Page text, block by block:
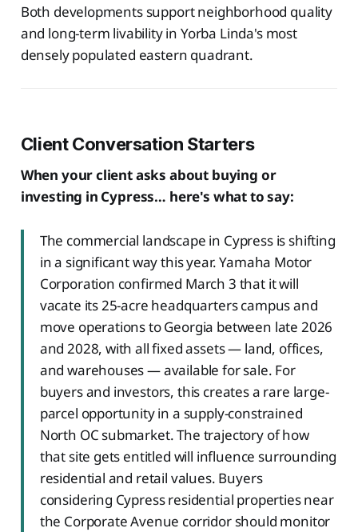
Both developments support neighborhood quality
and long-term livability in Yorba Linda's most
densely populated eastern quadrant.
Client Conversation Starters
When your client asks about buying or
investing in Cypress… here's what to say:
The commercial landscape in Cypress is shifting
in a significant way this year. Yamaha Motor
Corporation confirmed March 3 that it will
vacate its 25-acre headquarters campus and
move operations to Georgia between late 2026
and 2028, with all fixed assets — land, offices,
and warehouses — available for sale. For
buyers and investors, this creates a rare large-
parcel opportunity in a supply-constrained
North OC submarket. The trajectory of how
that site gets entitled will influence surrounding
residential and retail values. Buyers
considering Cypress residential properties near
the Corporate Avenue corridor should monitor